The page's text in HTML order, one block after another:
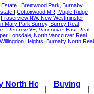
Estate | Brentwood Park, Burnaby
| Cottonwood MR, Maple Ridge
Fraserview NW, New Westminster
Mary Park Surrey, Surrey Real
| Renfrew VE, Vancouver East Real
Lonsdale, North Vancouver Real
Willingdon Heights, Burnaby North Real
North Homes For Sale
Buying